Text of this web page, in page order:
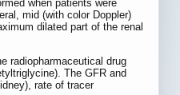
when patients were
mid (with color Doppler)
dilated part of the renal
radiopharmaceutical drug
The GFR and
rate of tracer